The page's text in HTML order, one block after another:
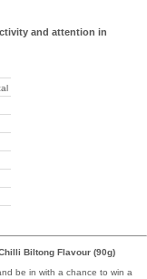
and attention in
Biltong Flavour (90g)
be in with a chance to win a